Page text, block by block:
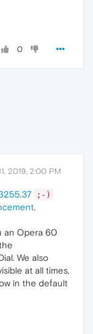
0
2019, 2:00 PM
;-)
.
an Opera 60
We also
at all times,
in the default